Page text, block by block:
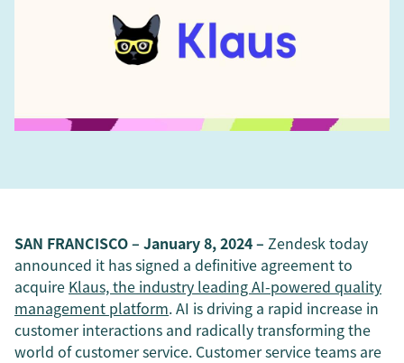
SAN FRANCISCO – January 8, 2024 – Zendesk today
announced it has signed a definitive agreement to
acquire Klaus, the industry leading AI-powered quality
management platform. AI is driving a rapid increase in
customer interactions and radically transforming the
world of customer service. Customer service teams are